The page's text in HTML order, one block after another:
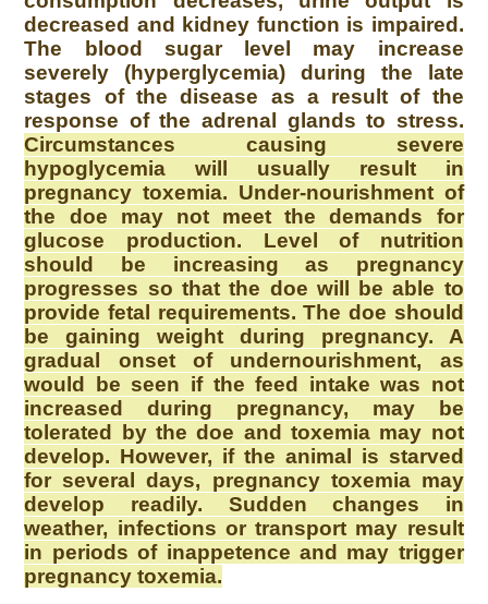
decreased and kidney function is impaired.
The blood sugar level may increase
severely (hyperglycemia) during the late
stages of the disease as a result of the
response of the adrenal glands to stress.
Circumstances causing severe
hypoglycemia will usually result in
pregnancy toxemia. Under-nourishment of
the doe may not meet the demands for
glucose production. Level of nutrition
should be increasing as pregnancy
progresses so that the doe will be able to
provide fetal requirements. The doe should
be gaining weight during pregnancy. A
gradual onset of undernourishment, as
would be seen if the feed intake was not
increased during pregnancy, may be
tolerated by the doe and toxemia may not
develop. However, if the animal is starved
for several days, pregnancy toxemia may
develop readily. Sudden changes in
weather, infections or transport may result
in periods of inappetence and may trigger
pregnancy toxemia.